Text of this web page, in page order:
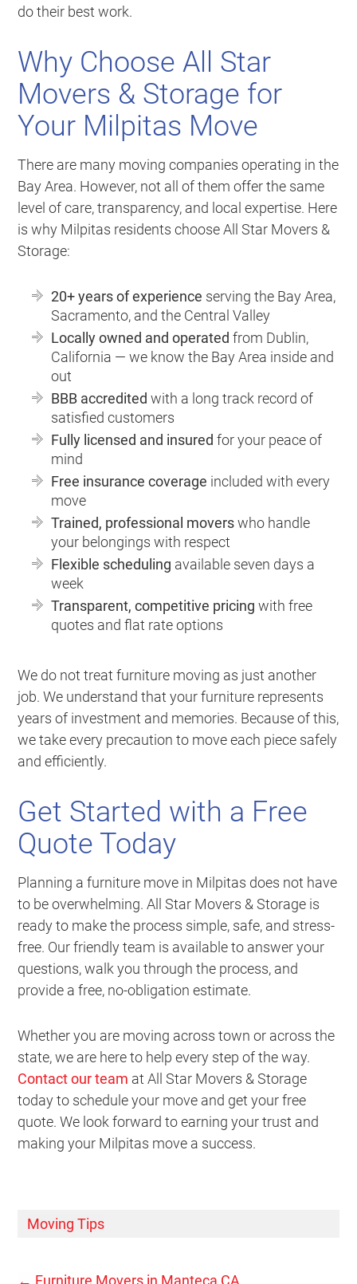
do their best work.
Why Choose All Star
Movers & Storage for
Your Milpitas Move
There are many moving companies operating in the
Bay Area. However, not all of them offer the same
level of care, transparency, and local expertise. Here
is why Milpitas residents choose All Star Movers &
Storage:
20+ years of experience serving the Bay Area,
Sacramento, and the Central Valley
Locally owned and operated from Dublin,
California — we know the Bay Area inside and
out
BBB accredited with a long track record of
satisfied customers
Fully licensed and insured for your peace of
mind
Free insurance coverage included with every
move
Trained, professional moverswho handle
your belongings with respect
Flexible scheduling available seven days a
week
Transparent, competitive pricing with free
quotes and flat rate options
We do not treat furniture moving as just another
job. We understand that your furniture represents
years of investment and memories. Because of this,
we take every precaution to move each piece safely
and efficiently.
Get Started with a Free
Quote Today
Planning a furniture move in Milpitas does not have
to be overwhelming. All Star Movers & Storage is
ready to make the process simple, safe, and stress-
free. Our friendly team is available to answer your
questions, walk you through the process, and
provide a free, no-obligation estimate.
Whether you are moving across town or across the
state, we are here to help every step of the way.
Contact our team at All Star Movers & Storage
today to schedule your move and get your free
quote. We look forward to earning your trust and
making your Milpitas move a success.
Moving Tips